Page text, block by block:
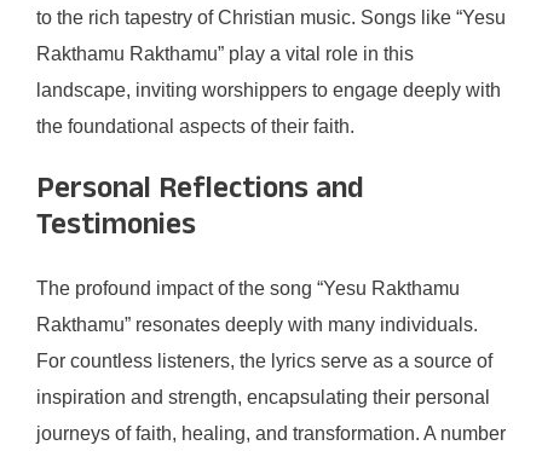
to the rich tapestry of Christian music. Songs like “Yesu
Rakthamu Rakthamu” play a vital role in this
landscape, inviting worshippers to engage deeply with
the foundational aspects of their faith.
Personal Reflections and
Testimonies
The profound impact of the song “Yesu Rakthamu
Rakthamu” resonates deeply with many individuals.
For countless listeners, the lyrics serve as a source of
inspiration and strength, encapsulating their personal
journeys of faith, healing, and transformation. A number